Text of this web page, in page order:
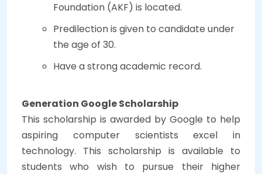
Foundation (AKF) is located.
Predilection is given to candidate under
the age of 30.
Have a strong academic record.
Generation Google Scholarship
This scholarship is awarded by Google to help
aspiring computer scientists excel in
technology. This scholarship is available to
students who wish to pursue their higher